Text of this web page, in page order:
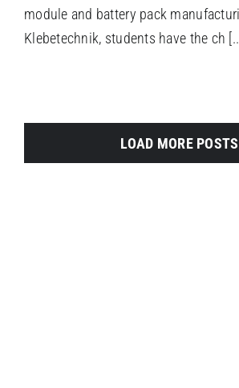
module and battery pack
Klebetechnik, students have the ch
LOAD MORE POSTS